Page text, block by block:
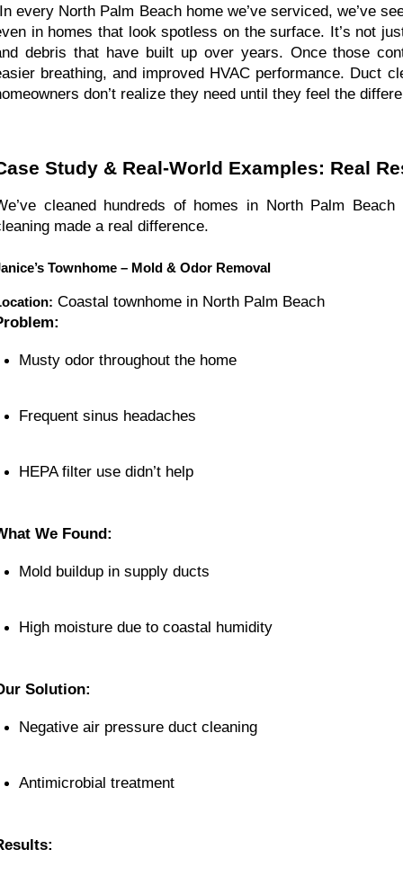
every North Palm Beach home we’ve serviced, we’ve
in homes that look spotless on the surface. It’s not
debris that have built up over years. Once those
breathing, and improved HVAC performance. Duct
don’t realize they need until they feel the
Study & Real-World Examples: Real
cleaned hundreds of homes in North Palm
made a real difference.
Townhome – Mold & Odor Removal
Coastal townhome in North Palm Beach
Musty odor throughout the home
Frequent sinus headaches
HEPA filter use didn’t help
We Found:
Mold buildup in supply ducts
High moisture due to coastal humidity
Solution:
Negative air pressure duct cleaning
Antimicrobial treatment